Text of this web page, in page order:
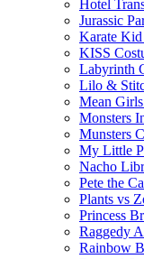
Hotel
Jurassic
Karate Kid
KISS
Labyrinth
Lilo &
Mean
Monsters
Munsters
My Little
Nacho
Pete the
Plants vs
Princess
Raggedy
Rainbow